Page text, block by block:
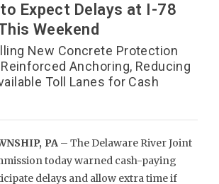
Expect Delays at I-78
Weekend
New Concrete Protection
Anchoring, Reducing
Toll Lanes for Cash
PA– The Delaware River Joint
today warned cash-paying
delays and allow extra time if